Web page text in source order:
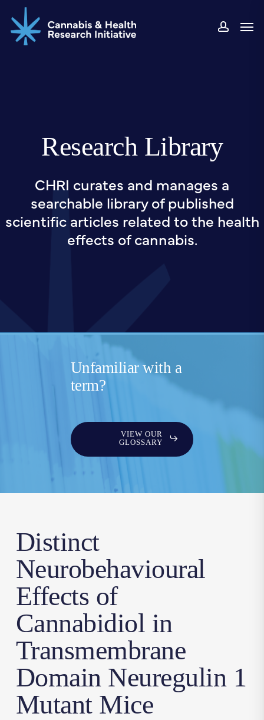
to
main
Research Library
CHRI curates and manages a
searchable library of published
scientific articles related to the health
effects of cannabis.
Unfamiliar with a
term?
VIEW OUR
GLOSSARY
Distinct
Neurobehavioural
Effects of
Cannabidiol in
Transmembrane
Domain Neuregulin 1
Mutant Mice